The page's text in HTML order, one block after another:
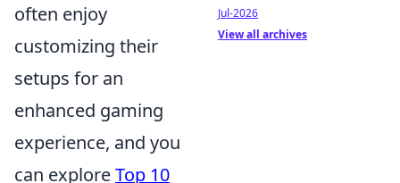
often enjoy
customizing their
setups for an
enhanced gaming
experience, and you
can exploreTop 10
Jul-2026
View all archives